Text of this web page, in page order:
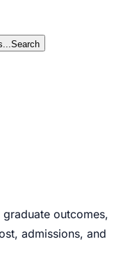
Search
graduate outcomes,
admissions, and